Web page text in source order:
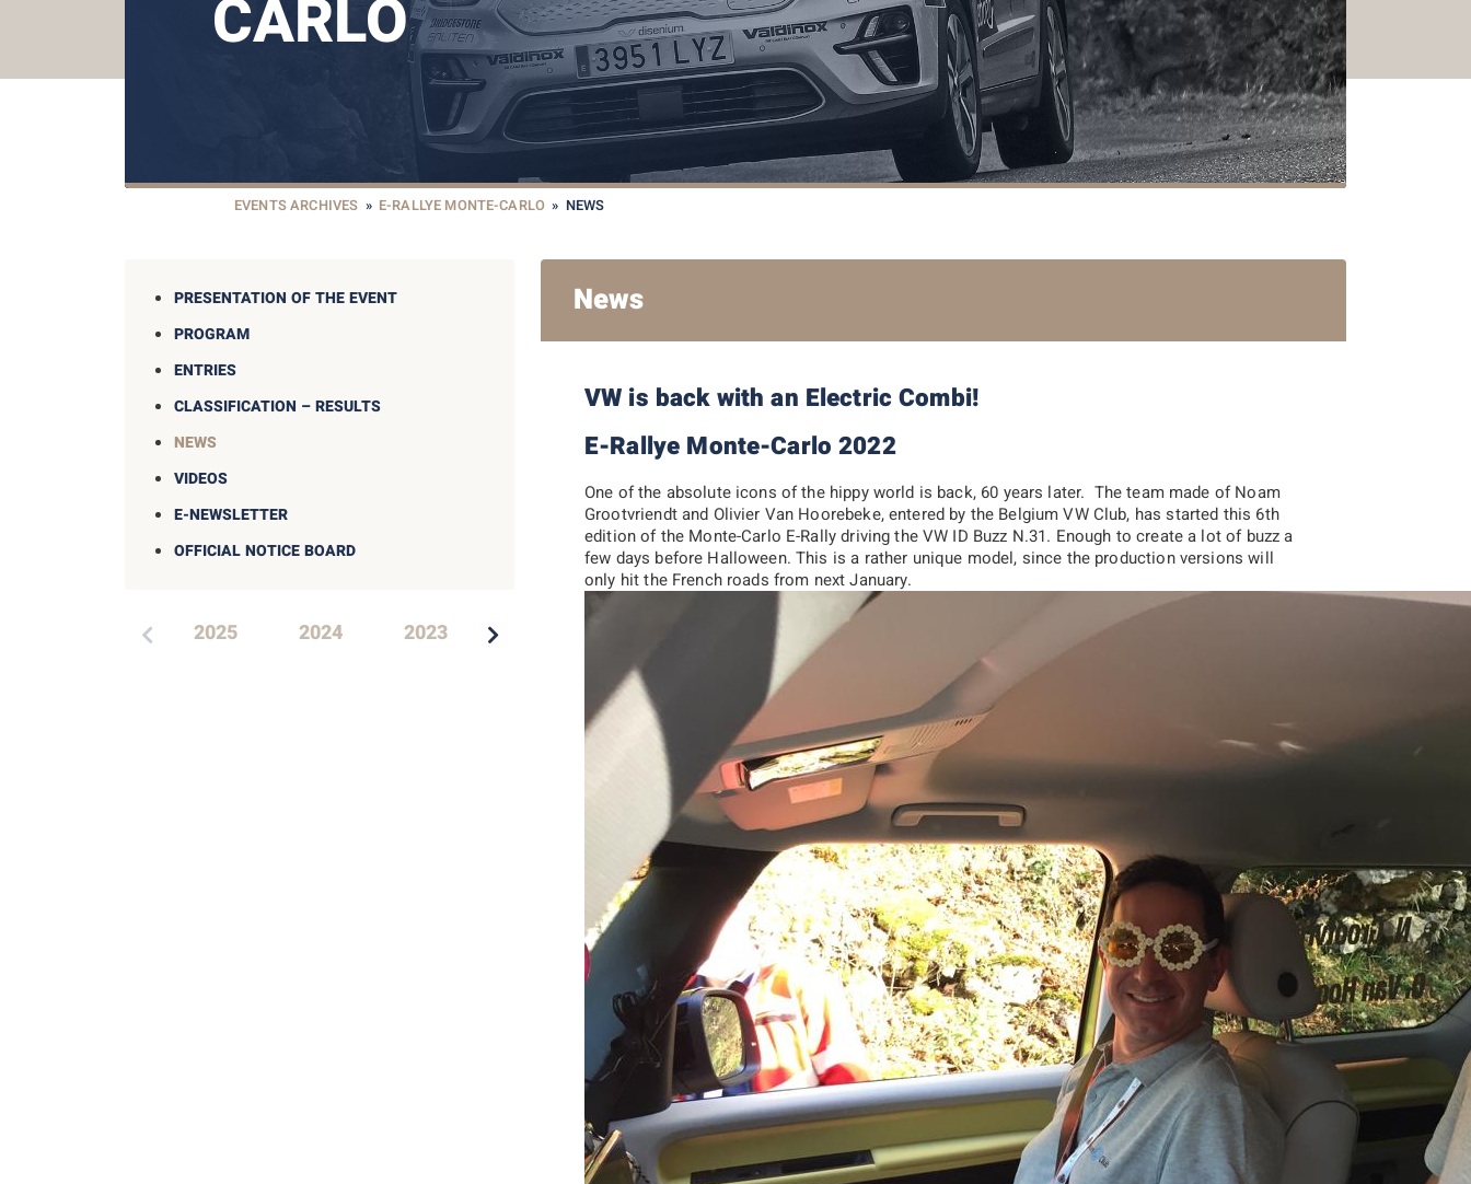
CARLO
EVENTS ARCHIVES » E-RALLYE MONTE-CARLO » NEWS
PRESENTATION OF THE EVENT
PROGRAM
ENTRIES
CLASSIFICATION – RESULTS
NEWS
VIDEOS
E-NEWSLETTER
OFFICIAL NOTICE BOARD
2025 2024 2023 2019
News
VW is back with an Electric Combi!
E-Rallye Monte-Carlo 2022
One of the absolute icons of the hippy world is back, 60 years later. The team made of Noam
Grootvriendt and Olivier Van Hoorebeke, entered by the Belgium VW Club, has started this 6th
edition of the Monte-Carlo E-Rally driving the VW ID Buzz N.31. Enough to create a lot of buzz a
few days before Halloween. This is a rather unique model, since the production versions will
only hit the French roads from next January.